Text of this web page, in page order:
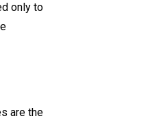
only to
are the